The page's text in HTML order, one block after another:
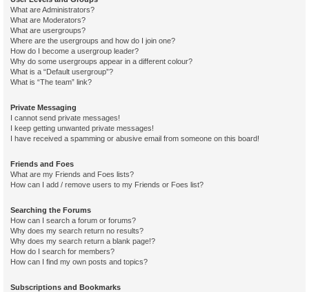
What are Administrators?
What are Moderators?
What are usergroups?
Where are the usergroups and how do I join one?
How do I become a usergroup leader?
Why do some usergroups appear in a different colour?
What is a “Default usergroup”?
What is “The team” link?
Private Messaging
I cannot send private messages!
I keep getting unwanted private messages!
I have received a spamming or abusive email from someone on this board!
Friends and Foes
What are my Friends and Foes lists?
How can I add / remove users to my Friends or Foes list?
Searching the Forums
How can I search a forum or forums?
Why does my search return no results?
Why does my search return a blank page!?
How do I search for members?
How can I find my own posts and topics?
Subscriptions and Bookmarks